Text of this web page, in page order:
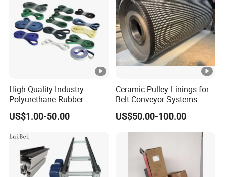
High Quality Industry
Polyurethane Rubber
Conveyor Timing Flat Belt
US$1.00-50.00
Ceramic Pulley Linings for
Belt Conveyor Systems
US$50.00-100.00